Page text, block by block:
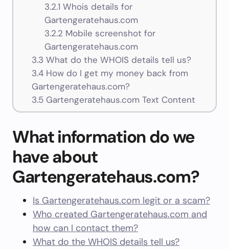
3.2.1 Whois details for
Gartengeratehaus.com
3.2.2 Mobile screenshot for
Gartengeratehaus.com
3.3 What do the WHOIS details tell us?
3.4How do I get my money back from
Gartengeratehaus.com?
3.5Gartengeratehaus.com Text Content
What information do we
have about
Gartengeratehaus.com?
Is Gartengeratehaus.com legit or a scam?
Who created Gartengeratehaus.com and
how can I contact them?
What do the WHOIS details tell us?